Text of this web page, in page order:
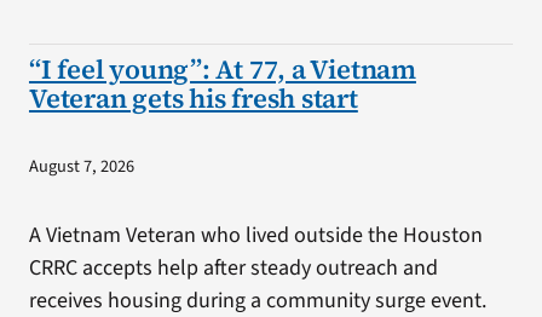
“I feel young”: At 77, a Vietnam
Veteran gets his fresh start
August 7, 2026
A Vietnam Veteran who lived outside the Houston
CRRC accepts help after steady outreach and
receives housing during a community surge event.